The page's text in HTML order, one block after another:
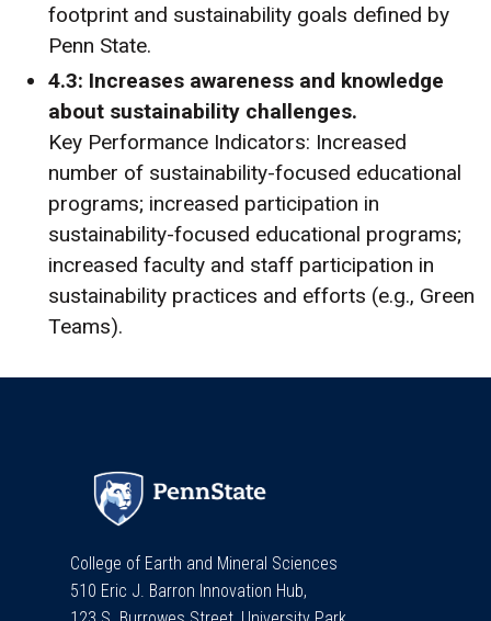
footprint and sustainability goals defined by
Penn State.
4.3: Increases awareness and knowledge
about sustainability challenges.
Key Performance Indicators: Increased
number of sustainability-focused educational
programs; increased participation in
sustainability-focused educational programs;
increased faculty and staff participation in
sustainability practices and efforts (e.g., Green
Teams).
College of Earth and Mineral Sciences
510 Eric J. Barron Innovation Hub,